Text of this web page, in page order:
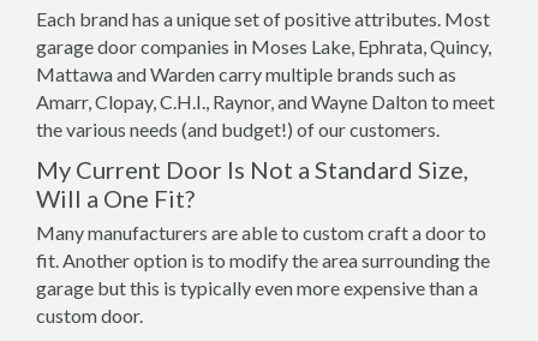
Each brand has a unique set of positive attributes. Most
garage door companies in Moses Lake, Ephrata, Quincy,
Mattawa and Warden carry multiple brands such as
Amarr, Clopay, C.H.I., Raynor, and Wayne Dalton to meet
the various needs (and budget!) of our customers.
My Current Door Is Not a Standard Size,
Will a One Fit?
Many manufacturers are able to custom craft a door to
fit. Another option is to modify the area surrounding the
garage but this is typically even more expensive than a
custom door.